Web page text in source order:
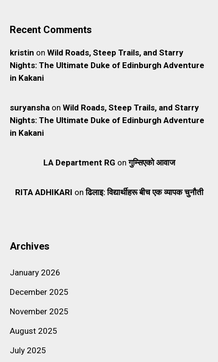
Recent Comments
kristin on Wild Roads, Steep Trails, and Starry
Nights: The Ultimate Duke of Edinburgh Adventure
in Kakani
suryansha on Wild Roads, Steep Trails, and Starry
Nights: The Ultimate Duke of Edinburgh Adventure
in Kakani
LA Department RG onगुम्सिएको आवाज
RITA ADHIKARI onढिलाइ: विद्यार्थीहरू बीच एक व्यापक चुनौती
Archives
January 2026
December 2025
November 2025
August 2025
July 2025